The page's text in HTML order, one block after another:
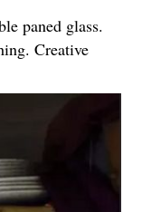
paned glass.
Creative